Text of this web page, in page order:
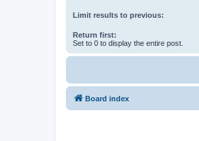
Limit results to previous:
Return first:
Set to 0 to display the entire post.
Board index